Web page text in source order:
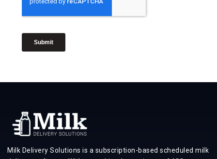
Milk Delivery Solutions is a subscription-based scheduled milk